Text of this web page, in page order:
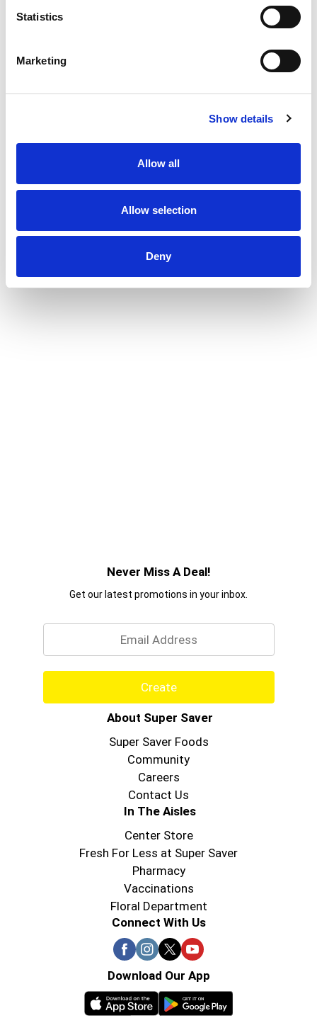
Statistics
Marketing
Show details
Allow all
Allow selection
Deny
Never Miss A Deal!
Get our latest promotions in your inbox.
Create
About Super Saver
Super Saver Foods
Community
Careers
Contact Us
In The Aisles
Center Store
Fresh For Less at Super Saver
Pharmacy
Vaccinations
Floral Department
Connect With Us
Download Our App